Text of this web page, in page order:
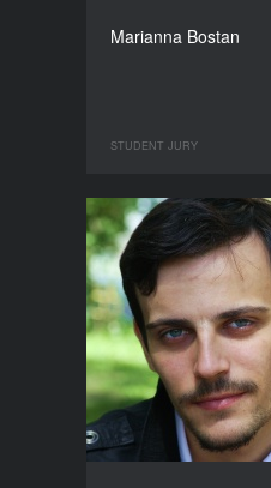
Marianna Bostan
STUDENT JURY